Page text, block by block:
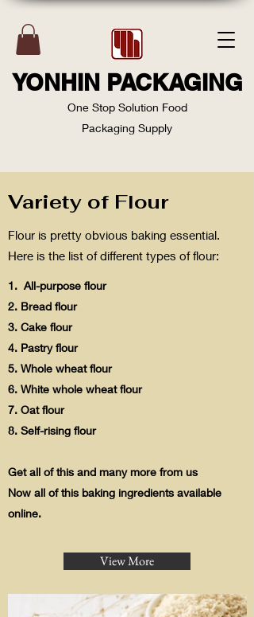
YONHIN PACKAGING
One Stop Solution Food
Packaging Supply
Variety of Flour
Flour is pretty obvious baking essential.
Here is the list of different types of flour:
1. All-purpose flour
2. Bread flour
3. Cake flour
4. Pastry flour
5. Whole wheat flour
6. White whole wheat flour
7. Oat flour
8. Self-rising flour
Get all of this and many more from us
Now all of this baking ingredients available
online.
View More